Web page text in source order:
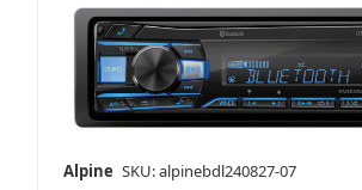
Marine & Powersports
Alpine SKU: alpinebdl240827-07